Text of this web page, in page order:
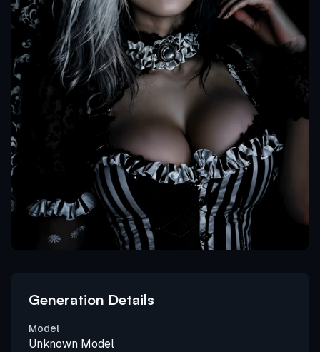
Generation Details
Model
Unknown Model